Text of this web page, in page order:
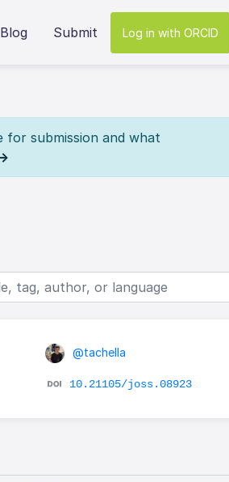
Blog Submit Log in with ORCID
for submission and what
@tachella
10.21105/joss.08923